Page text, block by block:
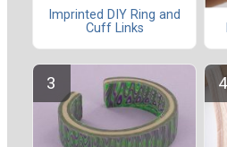
Imprinted DIY Ring and
Cuff Links